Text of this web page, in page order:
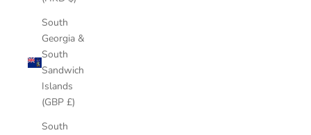
South
Georgia &
South
Sandwich
Islands
(GBP £)
South